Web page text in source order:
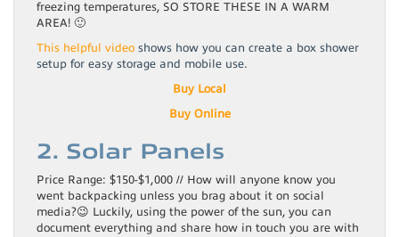
freezing temperatures, SO STORE THESE IN A WARM
AREA! 🙂
This helpful video shows how you can create a box shower
setup for easy storage and mobile use.
Buy Local
Buy Online
2. Solar Panels
Price Range: $150-$1,000 // How will anyone know you
went backpacking unless you brag about it on social
media?😉 Luckily, using the power of the sun, you can
document everything and share how in touch you are with